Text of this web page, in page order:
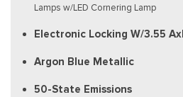
Lamps w/LED Cornering Lamp
Electronic Locking W/3.55
Argon Blue Metallic
50-State Emissions